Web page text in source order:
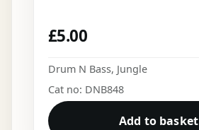
£5.00
Drum N Bass, Jungle
Cat no: DNB848
Add to basket